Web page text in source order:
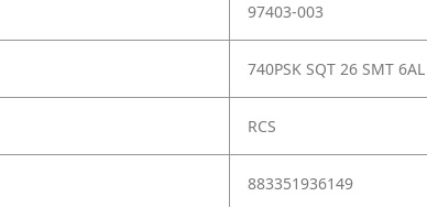
97403-003
740PSK SQT 26 SMT 6AL
RCS
883351936149